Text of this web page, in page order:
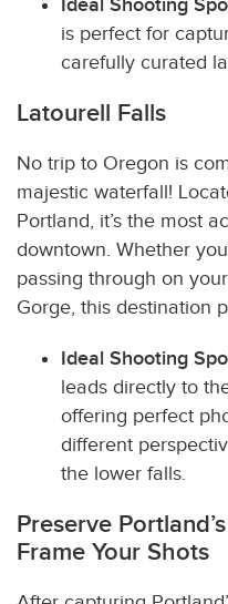
Ideal Shooting
is perfect for
carefully curated
Latourell Falls
No trip to Oregon is
majestic waterfall!
Portland, it’s the most
downtown. Whether
passing through on
Gorge, this destination
Ideal Shooting
leads directly to
offering perfect
different
the lower falls.
Preserve
Frame Your Shots